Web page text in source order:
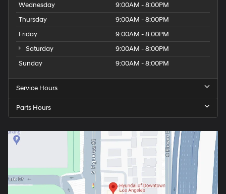
Wednesday
9:00AM - 8:00PM
Thursday
9:00AM - 8:00PM
Friday
9:00AM - 8:00PM
Saturday
9:00AM - 8:00PM
Sunday
9:00AM - 8:00PM
Service Hours
Parts Hours